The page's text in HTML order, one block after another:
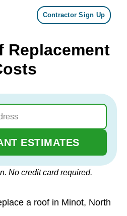
Contractor Sign Up
Replacement
ESTIMATES
No credit card required.
a roof in Minot, North